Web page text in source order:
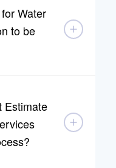
Water
to be
Estimate